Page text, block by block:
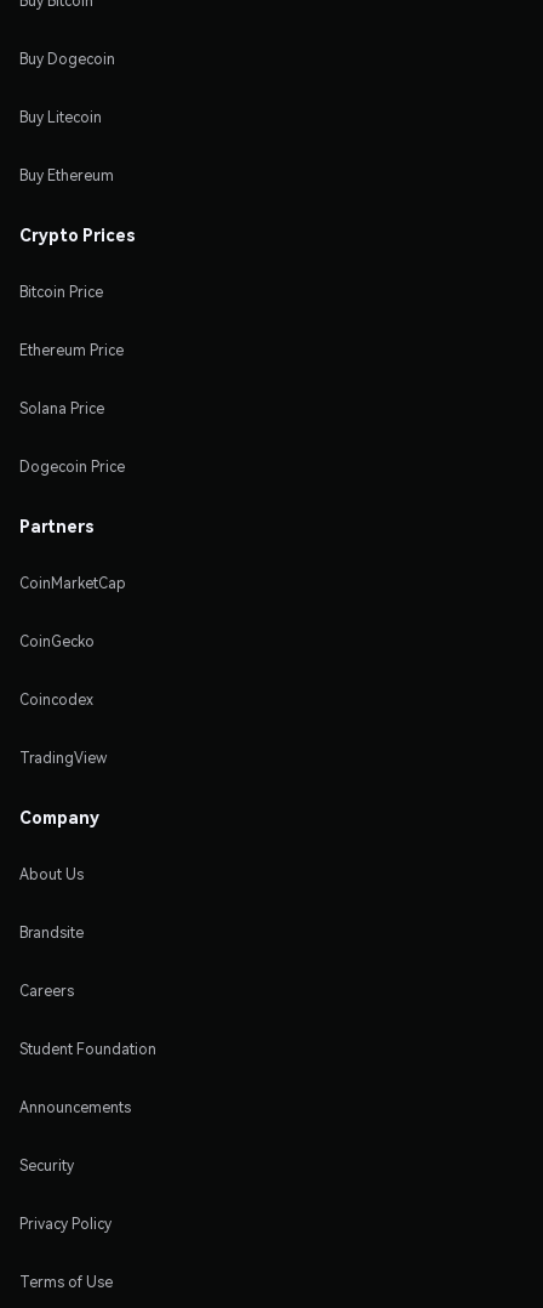
Buy Dogecoin
Buy Litecoin
Buy Ethereum
Crypto Prices
Bitcoin Price
Ethereum Price
Solana Price
Dogecoin Price
Partners
CoinMarketCap
CoinGecko
Coincodex
TradingView
Company
About Us
Brandsite
Careers
Student Foundation
Announcements
Security
Privacy Policy
Terms of Use